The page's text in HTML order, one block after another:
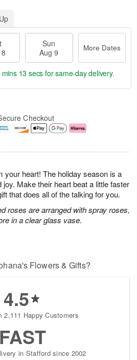
your heart! The holiday season is a
Make their heart beat a little faster
that does all of the talking for you.
roses are arranged with spray roses,
in a clear glass vase.
Sun
Aug 9
More Dates
12 secs for same-day delivery.
Checkout
Flowers & Gifts?
4.5
2,111 Happy Customers
FAST
in Stafford since 2002